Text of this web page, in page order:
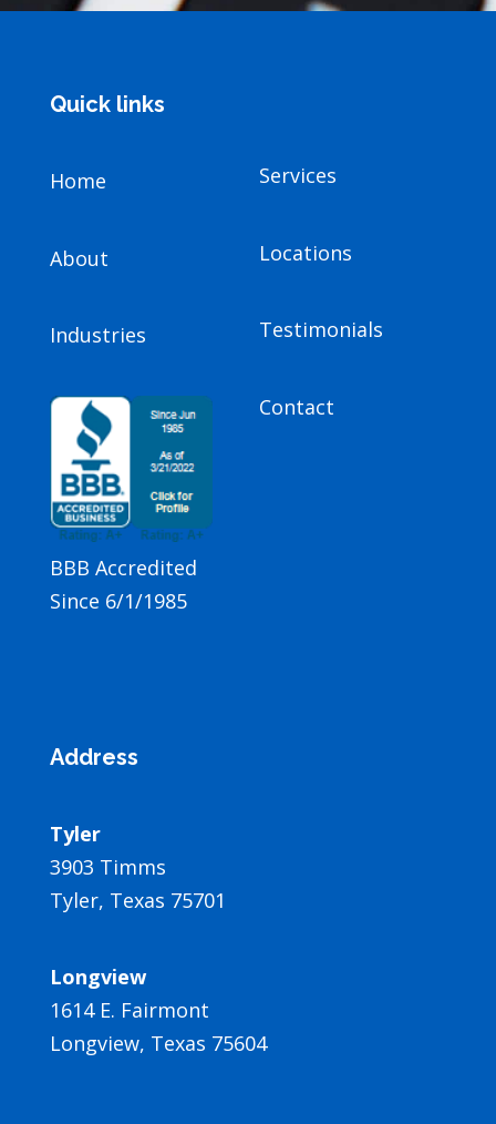
Quick links
Home
About
Industries
BBB Accredited
Since 6/1/1985
Services
Locations
Testimonials
Contact
Address
Tyler
3903 Timms
Tyler, Texas 75701
Longview
1614 E. Fairmont
Longview, Texas 75604